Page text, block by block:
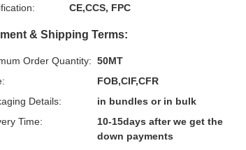
CE,CCS, FPC
& Shipping Terms:
Order Quantity: 50MT
FOB,CIF,CFR
Details:
in bundles or in bulk
Time:
10-15days after we get the
down payments